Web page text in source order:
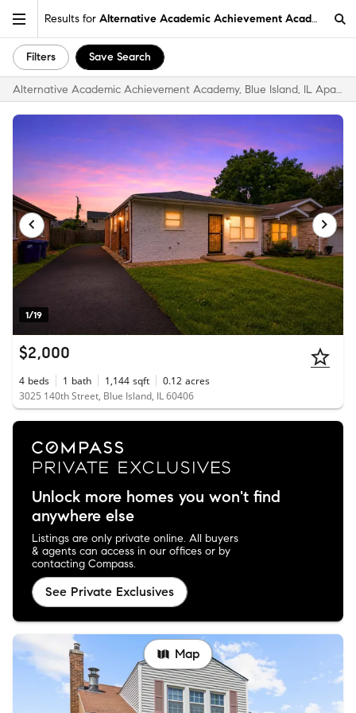
Results for Alternative Academic Achievement Academy,
Filters Save Search
Alternative Academic Achievement Academy, Blue Island, IL Apartments & Homes for Rent
1/19
$2,000
4 beds 1 bath 1,144 sqft 0.12 acres
3025 140th Street, Blue Island, IL 60406
Unlock more homes you won't find
anywhere else
Listings are only private online. All buyers
& agents can access in our offices or by
contacting Compass.
See Private Exclusives
Map